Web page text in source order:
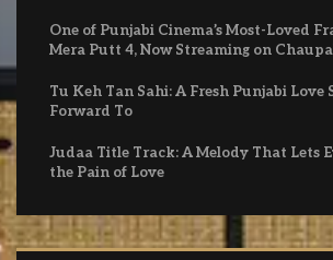
One of Punjabi Cinema’s Most-Loved
Mera Putt 4, Now Streaming on
Tu Keh Tan Sahi: A Fresh Punjabi Love
Forward To
Judaa Title Track: A Melody That Lets
the Pain of Love